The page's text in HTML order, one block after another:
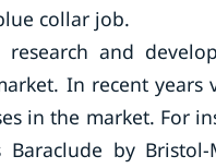
collar job.
research and
In recent
in the market. For
by